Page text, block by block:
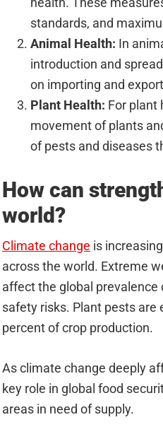
standards, and
Animal Health: In
introduction and
on importing and
Plant Health: For plant
movement of plants
of pests and diseases
How can
world?
Climate change is
across the world. Extreme
affect the global
safety risks. Plant pests are
percent of crop production.
As climate change deeply
key role in global food
areas in need of supply.